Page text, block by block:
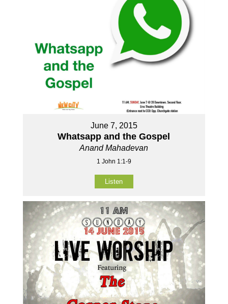
June 7, 2015
Whatsapp and the Gospel
Anand Mahadevan
1 John 1:1-9
Listen